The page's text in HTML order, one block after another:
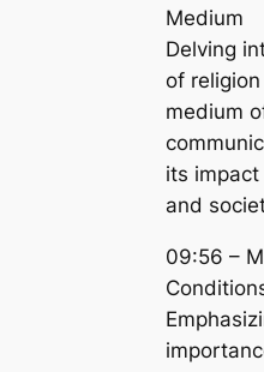
Medium
Delving
of religion
medium
its
and
09:56 –